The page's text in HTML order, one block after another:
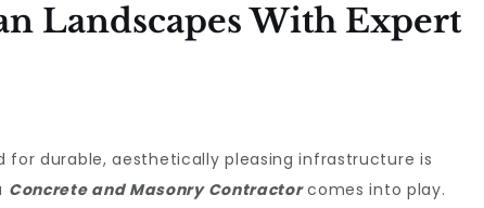
Landscapes With Expert
for durable, aesthetically pleasing infrastructure is
Concrete and Masonry Contractorcomes into play.